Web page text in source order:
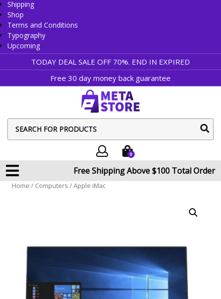
Shipping
Shop
Terms and Conditions
Typography
Upcoming
TODAY DEAL SALE OFF 70%. END IN EXPIRED
Free 30 day money back guarantee
0
Free Shipping Above $100 Total Order
Home / Computers / Apple iMac